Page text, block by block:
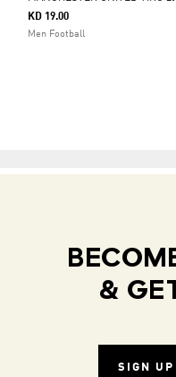
KD 19.00
Men Football
&
SIGN